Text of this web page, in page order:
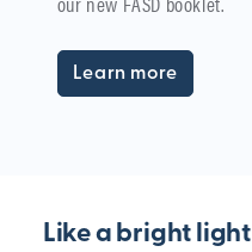
Learn more
Like a bright